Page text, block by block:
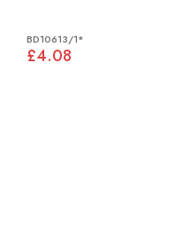
BD10613/1*
£4.08